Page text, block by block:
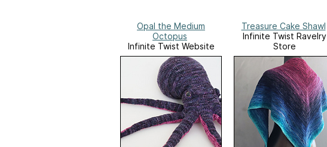
Opal the Medium
Octopus
Infinite Twist Website
Treasure Cake Shawl
Infinite Twist Ravelry
Store